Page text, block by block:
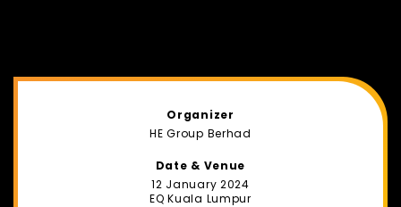
Organizer
HE Group Berhad
Date & Venue
12 January 2024
EQ Kuala Lumpur